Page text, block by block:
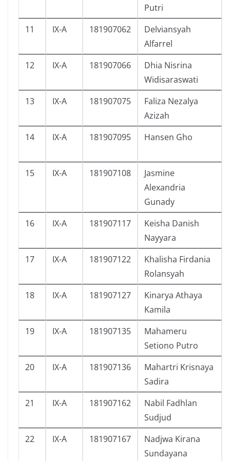
Putri
11 IX-A 181907062
Delviansyah
Alfarrel
12 IX-A 181907066
Dhia Nisrina
Widisaraswati
13 IX-A 181907075
Faliza Nezalya
Azizah
14 IX-A 181907095 Hansen Gho
15 IX-A 181907108
Jasmine
Alexandria
Gunady
16 IX-A 181907117
Keisha Danish
Nayyara
17 IX-A 181907122
Khalisha Firdania
Rolansyah
18 IX-A 181907127
Kinarya Athaya
Kamila
19 IX-A 181907135
Mahameru
Setiono Putro
20 IX-A 181907136
Mahartri Krisnaya
Sadira
21 IX-A 181907162
Nabil Fadhlan
Sudjud
22 IX-A 181907167
Nadjwa Kirana
Sundayana